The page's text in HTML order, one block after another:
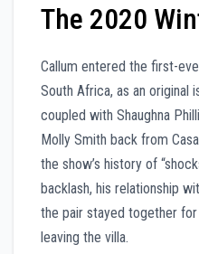
The 2020
Callum entered the first-
South Africa, as an original
coupled with Shaughna
Molly Smith back from
the show’s history of
backlash, his relationship
the pair stayed together
leaving the villa.